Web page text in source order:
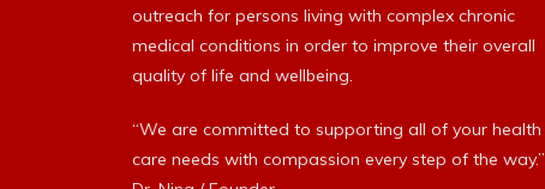
outreach for persons living with complex chronic
medical conditions in order to improve their overall
quality of life and wellbeing.
“We are committed to supporting all of your health
care needs with compassion every step of the way.”